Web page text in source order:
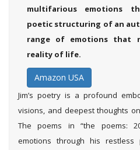
multifarious emotions
poetic structuring of an
range of emotions that
reality of life.
Amazon USA
Jim’s poetry is a profound
visions, and deepest thoughts
The poems in “the poems:
emotions through his